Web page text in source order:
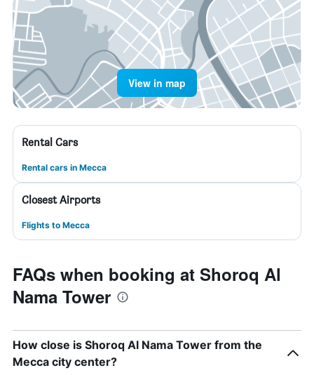
View in map
Rental Cars
Rental cars in Mecca
Closest Airports
Flights to Mecca
FAQs when booking at Shoroq Al
Nama Tower
How close is Shoroq Al Nama Tower from the
Mecca city center?